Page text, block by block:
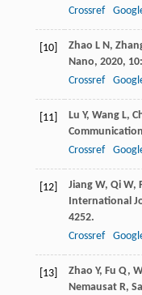
Crossref
[10] Zhao L N,
Nano, 2020, 10
Crossref
[11] Lu Y, Wang L,
Crossref
[12] Jiang W, Qi W,
International
4252.
Crossref
[13] Zhao Y, Fu Q,
Nemausat R,